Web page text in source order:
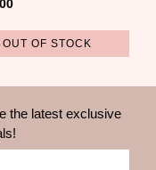
OUT OF STOCK
the latest exclusive